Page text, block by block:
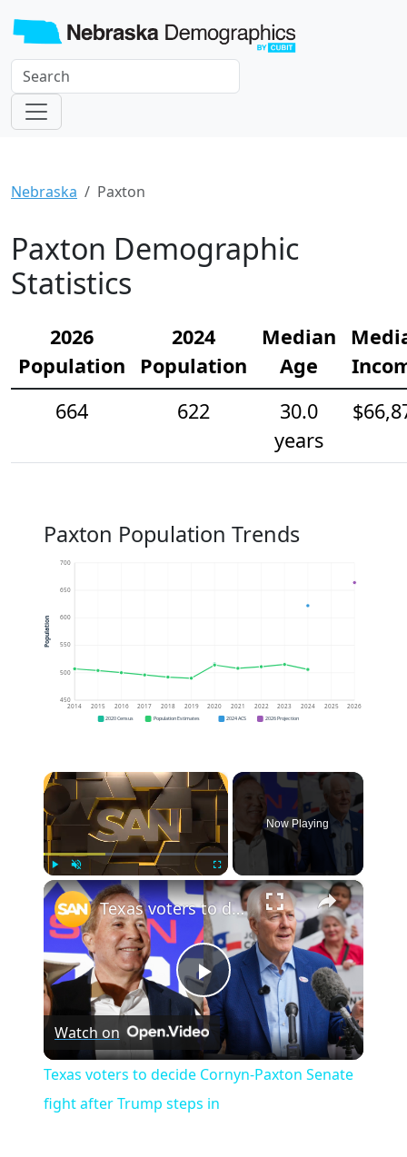
Nebraska Paxton
Paxton Demographic
Statistics
2026
Population
2024
Population
Median
Age
664
622
30.0
years
Paxton Population Trends
450
500
550
600
650
700
2014 2015 2016 2017 2018 2019 2020 2021 2022 2023 2024 2025 2026
Population
2020 Census Population Estimates 2024 ACS 2026 Projection
×
Play Unmute Fullscreen
Now Playing
×
Play
Video
Texas voters to decide Cornyn-Paxton Senate fight after Trump steps in
Watch on
Texas voters to decide Cornyn-Paxton Senate
fight after Trump steps in